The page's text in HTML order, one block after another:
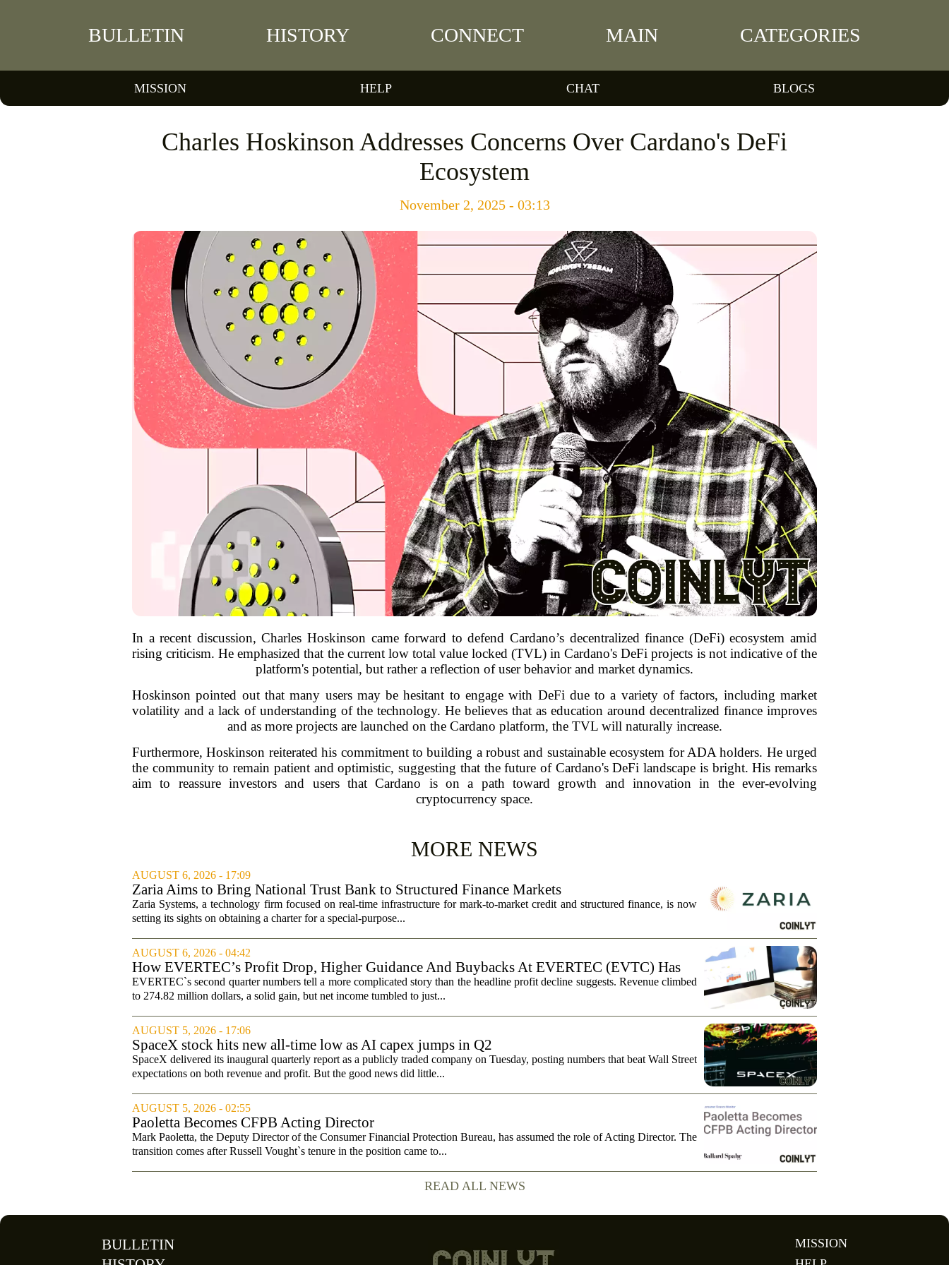
BULLETIN HISTORY CONNECT MAIN CATEGORIES
MISSION HELP CHAT BLOGS
Charles Hoskinson Addresses Concerns Over Cardano's DeFi
Ecosystem
November 2, 2025 - 03:13
In a recent discussion, Charles Hoskinson came forward to defend Cardano’s decentralized finance (DeFi) ecosystem amid
rising criticism. He emphasized that the current low total value locked (TVL) in Cardano's DeFi projects is not indicative of the
platform's potential, but rather a reflection of user behavior and market dynamics.
Hoskinson pointed out that many users may be hesitant to engage with DeFi due to a variety of factors, including market
volatility and a lack of understanding of the technology. He believes that as education around decentralized finance improves
and as more projects are launched on the Cardano platform, the TVL will naturally increase.
Furthermore, Hoskinson reiterated his commitment to building a robust and sustainable ecosystem for ADA holders. He urged
the community to remain patient and optimistic, suggesting that the future of Cardano's DeFi landscape is bright. His remarks
aim to reassure investors and users that Cardano is on a path toward growth and innovation in the ever-evolving
cryptocurrency space.
MORE NEWS
AUGUST 6, 2026 - 17:09
Zaria Aims to Bring National Trust Bank to Structured Finance Markets
Zaria Systems, a technology firm focused on real-time infrastructure for mark-to-market credit and structured finance, is now
setting its sights on obtaining a charter for a special-purpose...
AUGUST 6, 2026 - 04:42
How EVERTEC’s Profit Drop, Higher Guidance And Buybacks At EVERTEC (EVTC) Has
Changed Its Investment Story
EVERTEC`s second quarter numbers tell a more complicated story than the headline profit decline suggests. Revenue climbed
to 274.82 million dollars, a solid gain, but net income tumbled to just...
AUGUST 5, 2026 - 17:06
SpaceX stock hits new all-time low as AI capex jumps in Q2
SpaceX delivered its inaugural quarterly report as a publicly traded company on Tuesday, posting numbers that beat Wall Street
expectations on both revenue and profit. But the good news did little...
AUGUST 5, 2026 - 02:55
Paoletta Becomes CFPB Acting Director
Mark Paoletta, the Deputy Director of the Consumer Financial Protection Bureau, has assumed the role of Acting Director. The
transition comes after Russell Vought`s tenure in the position came to...
READ ALL NEWS
BULLETIN
MISSION